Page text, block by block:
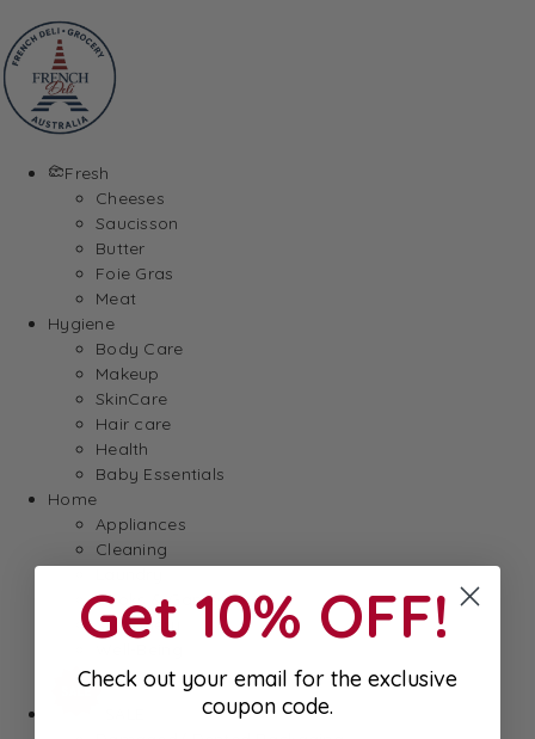
Fresh
Cheeses
Saucisson
Butter
Foie Gras
Meat
Hygiene
Body Care
Makeup
SkinCare
Hair care
Health
Baby Essentials
Home
Appliances
Cleaning
Books & Games
Stationery
Get 10% OFF!
Check out your email for the exclusive
coupon code.